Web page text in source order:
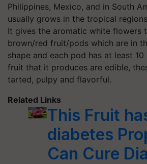
Philippines, Mexico, and in South
usually grows in the tropical
It gives the aromatic white flowers
brown/red fruit/pods which are in
shape and each pod has at least
fruit that it produces are edible,
tarted, pulpy and flavorful.
Related Links
This Fruit
diabetes
Can Cure